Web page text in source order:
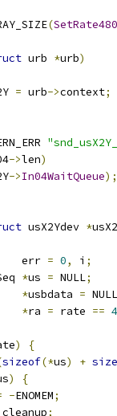
(
urb *urb)
= urb->context;
->len)
->In04WaitQueue);
usX2Ydev *
			err
= 0, i ;
*us = NULL;
*usbdata = NULL
*ra = rate ==
)
{
sizeof(*us) +
)
{
-ENOMEM;
cleanup;